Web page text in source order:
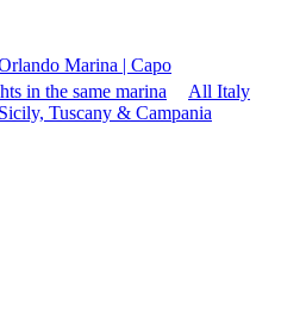
Marina | Capo
in the same marina
All Italy
Tuscany & Campania